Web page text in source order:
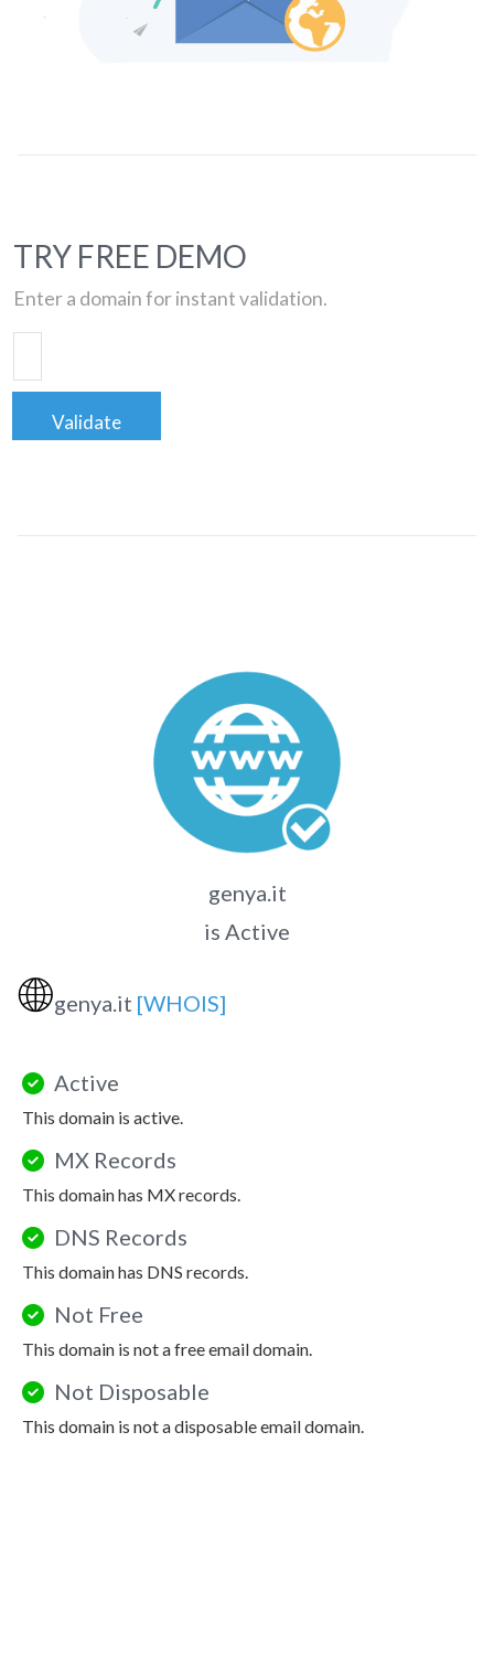
TRY FREE DEMO
Enter a domain for instant validation.
Validate
genya.it
is Active
🌐genya.it [WHOIS]
Active
This domain is active.
MX Records
This domain has MX records.
DNS Records
This domain has DNS records.
Not Free
This domain is not a free email domain.
Not Disposable
This domain is not a disposable email domain.